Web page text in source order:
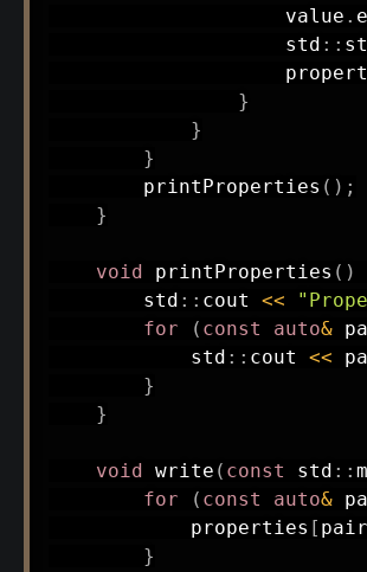
                    value
.
                    std
::
}
}
}
printProperties ( ) ;
}
void printProperties ( )
        std
:: cout <<
for
( const auto&
            std
:: cout <<
}
}
void write ( const std ::
for
( const auto&
            properties
[ pair
}